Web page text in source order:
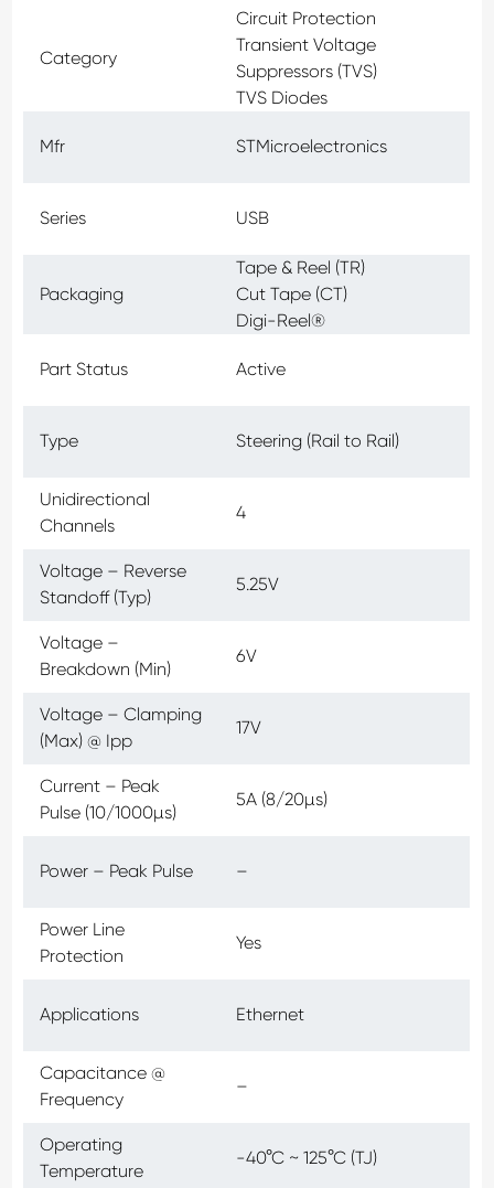
Category
Circuit Protection
Transient Voltage
Suppressors (TVS)
TVS Diodes
Mfr STMicroelectronics
Series USB
Packaging
Tape & Reel (TR)
Cut Tape (CT)
Digi-Reel®
Part Status Active
Type Steering (Rail to Rail)
Unidirectional
Channels
4
Voltage – Reverse
Standoff (Typ)
5.25V
Voltage –
Breakdown (Min)
6V
Voltage – Clamping
(Max) @ Ipp
17V
Current – Peak
Pulse (10/1000µs)
5A (8/20µs)
Power – Peak Pulse –
Power Line
Protection
Yes
Applications Ethernet
Capacitance @
Frequency
–
Operating
Temperature
-40°C ~ 125°C (TJ)